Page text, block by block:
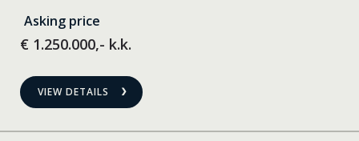
Asking price
€ 1.250.000,- k.k.
VIEW DETAILS